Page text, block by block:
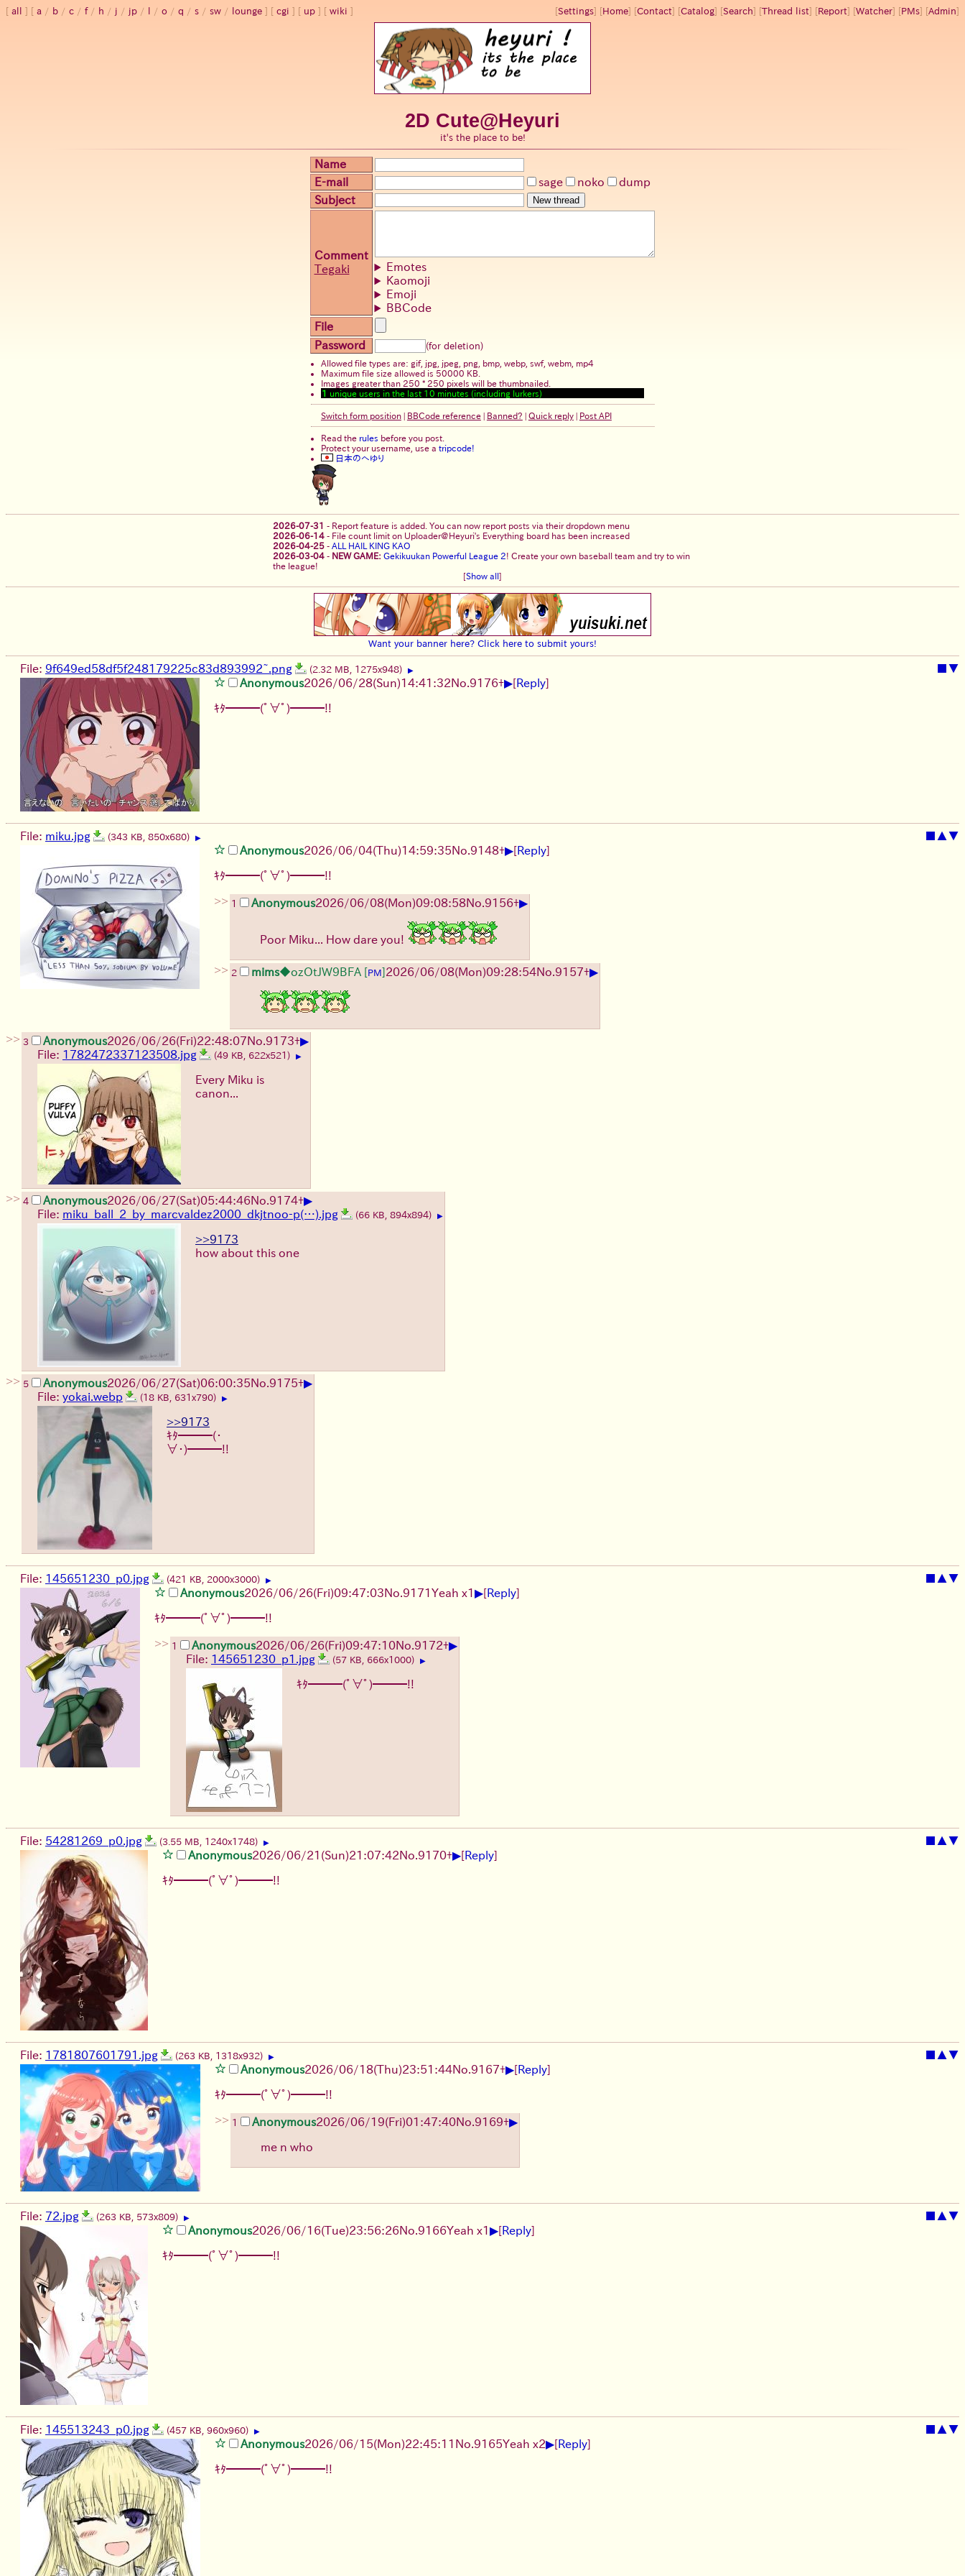
all a / b / c / f/ h / j / jp / / o / q / s / sw / lounge cgi up wiki [Settings] [Home] [Contact] [Catalog] [Search] [Thread list] [Report] [Watcher] [PMs] [Admin]
2D Cute@Heyuri
it's the place to be!
Name
E-mail
sage noko
dump
Subject
New thread
Comment
Tegaki
Emotes
Kaomoji
Emoji
BBCode
File
Password
(for deletion)
Allowed file types are: gif, jpg, jpeg, png, bmp, webp, swf, webm, mp4
Maximum file size allowed is 50000 KB.
Images greater than 250 * 250 pixels will be thumbnailed.
1
unique users in the last 10 minutes (including lurkers)
Switch form position| BBCode reference| Banned? Quick reply| Post API
Read the rules before you post.
Protect your username, use a tripcode!
日本のへゆり
2026-07-31 - Report feature is added. You can now report posts via their dropdown menu
2026-06-14 - File count limit on Uploader@Heyuri's Everything board has been increased
2026-04-25 - ALL HAIL KING KAO
2026-03-04 - NEW GAME: Gekikuukan Powerful League 2! Create your own baseball team and try to win
the league!
[Show all ]
Want your banner here? Click here to submit yours!
▼
File: 9f649ed58df5f248179225c83d893992~.png (2.32 MB, 1275x948) ▶
Anonymous2026/06/28(Sun)14:41:32No.9176+▶[Reply]
ｷﾀ━━━(ﾟ∀ﾟ)━━━!!
▲▼
File: miku.jpg (343 KB, 850x680) ▶
Anonymous2026/06/04(Thu)14:59:35No.9148+▶[Reply]
ｷﾀ━━━(ﾟ∀ﾟ)━━━!!
>> 1 Anonymous2026/06/08(Mon)09:08:58No.9156+▶
Poor Miku... How dare you!
>> 2 mims◆ozOtJW9BFA [PM]2026/06/08(Mon)09:28:54No.9157+▶
>> 3 Anonymous2026/06/26(Fri)22:48:07No.9173+▶
File: 1782472337123508.jpg (49 KB, 622x521) ▶
Every Miku is
canon...
>> 4 Anonymous2026/06/27(Sat)05:44:46No.9174+▶
File: miku_ball_2_by_marcvaldez2000_dkjtnoo-p(…).jpg (66 KB, 894x894) ▶
>>9173
how about this one
>> 5 Anonymous2026/06/27(Sat)06:00:35No.9175+▶
File: yokai.webp (18 KB, 631x790) ▶
>>9173
ｷﾀ━━━(・
∀・)━━━!!
▲▼
File: 145651230_p0.jpg (421 KB, 2000x3000) ▶
Anonymous2026/06/26(Fri)09:47:03No.9171 Yeah x1 ▶[Reply]
ｷﾀ━━━(ﾟ∀ﾟ)━━━!!
>> 1 Anonymous2026/06/26(Fri)09:47:10No.9172+▶
File: 145651230_p1.jpg (57 KB, 666x1000) ▶
ｷﾀ━━━(ﾟ∀ﾟ)━━━!!
▲▼
File: 54281269_p0.jpg (3.55 MB, 1240x1748) ▶
Anonymous2026/06/21 (Sun)21:07:42No.9170+▶[Reply]
ｷﾀ━━━(ﾟ∀ﾟ)━━━!!
▲▼
File: 1781807601791.jpg (263 KB, 1318x932) ▶
Anonymous2026/06/18(Thu)23:51:44No.9167+▶[Reply]
ｷﾀ━━━(ﾟ∀ﾟ)━━━!!
>> 1 Anonymous2026/06/19(Fri)01:47:40No.9169+▶
me n who
▲▼
File: 72.jpg (263 KB, 573x809) ▶
Anonymous2026/06/16(Tue)23:56:26No.9166Yeah x1 ▶[Reply]
ｷﾀ━━━(ﾟ∀ﾟ)━━━!!
▲▼
File: 145513243_p0.jpg (457 KB, 960x960) ▶
Anonymous2026/06/15(Mon)22:45:11 No.9165Yeah x2▶[Reply]
ｷﾀ━━━(ﾟ∀ﾟ)━━━!!